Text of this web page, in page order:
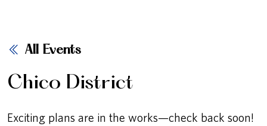
All Events
Chico District
Exciting plans are in the works—check back soon!